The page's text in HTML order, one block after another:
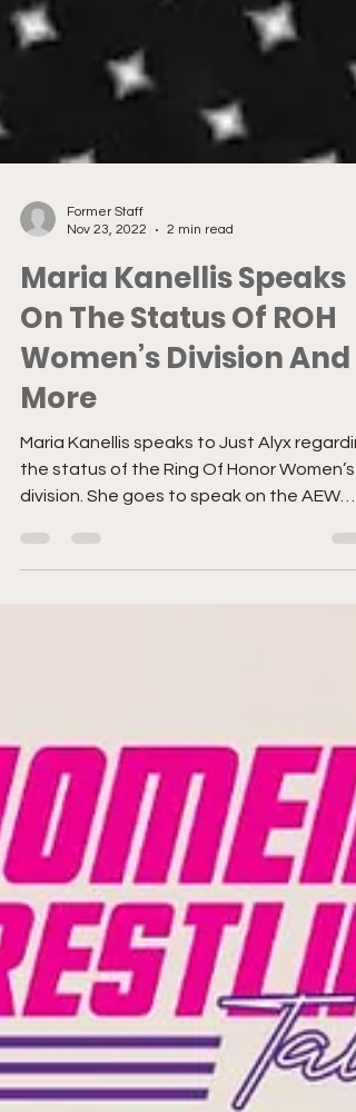
Nov 23, 2022
2 min read
Maria Kanellis Speaks
On The Status Of ROH
Women’s Division And
More
Maria Kanellis speaks to Just Alyx
the status of the Ring Of Honor Women’s
division. She goes to speak on the AEW